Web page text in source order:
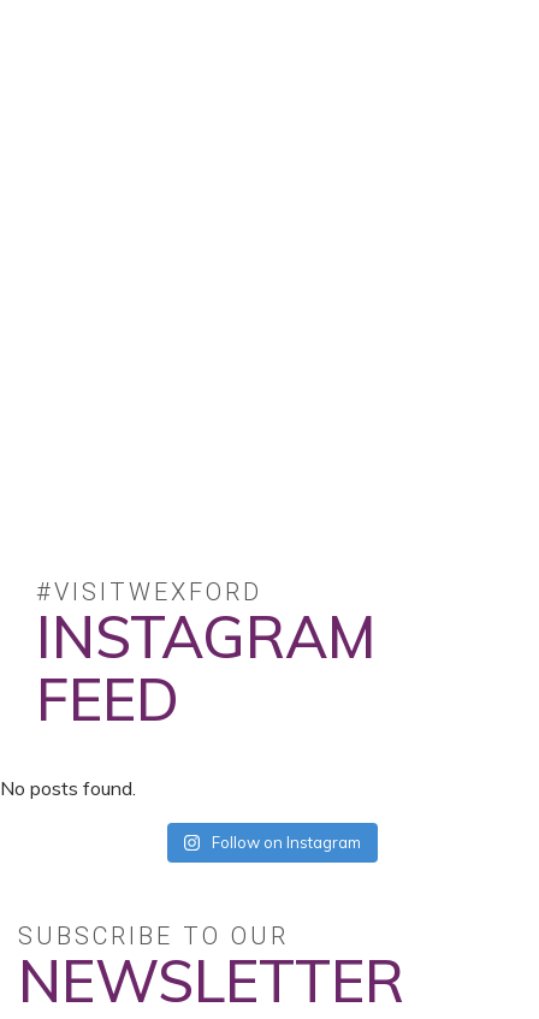
#VISITWEXFORD
INSTAGRAM
FEED
No posts found.
Follow on Instagram
SUBSCRIBE TO OUR
NEWSLETTER